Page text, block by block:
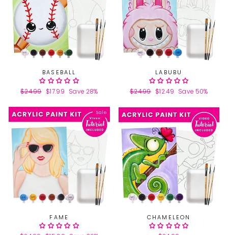
BASEBALL
Regular
$24.99 Sale
$17.99 Save 28%
LABUBU
Regular
$24.99 Sale
$12.49 Save 50%
Sale
FAME CHAMELEON